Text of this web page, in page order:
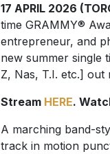
17 APRIL 2026
time GRAMMY®
entrepreneur, and
new summer single
Z, Nas, T.I. etc.] out
Stream HERE.
A marching band-
track in motion